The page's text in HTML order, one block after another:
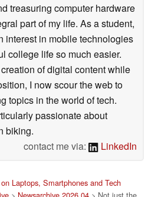
treasuring computer hardware
part of my life. As a student,
interest in mobile technologies
college life so much easier.
of digital content while
I now scour the web to
topics in the world of tech.
passionate about
biking.
contact me via:
LinkedIn
Laptops, Smartphones and Tech